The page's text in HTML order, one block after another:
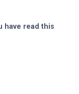
have read this